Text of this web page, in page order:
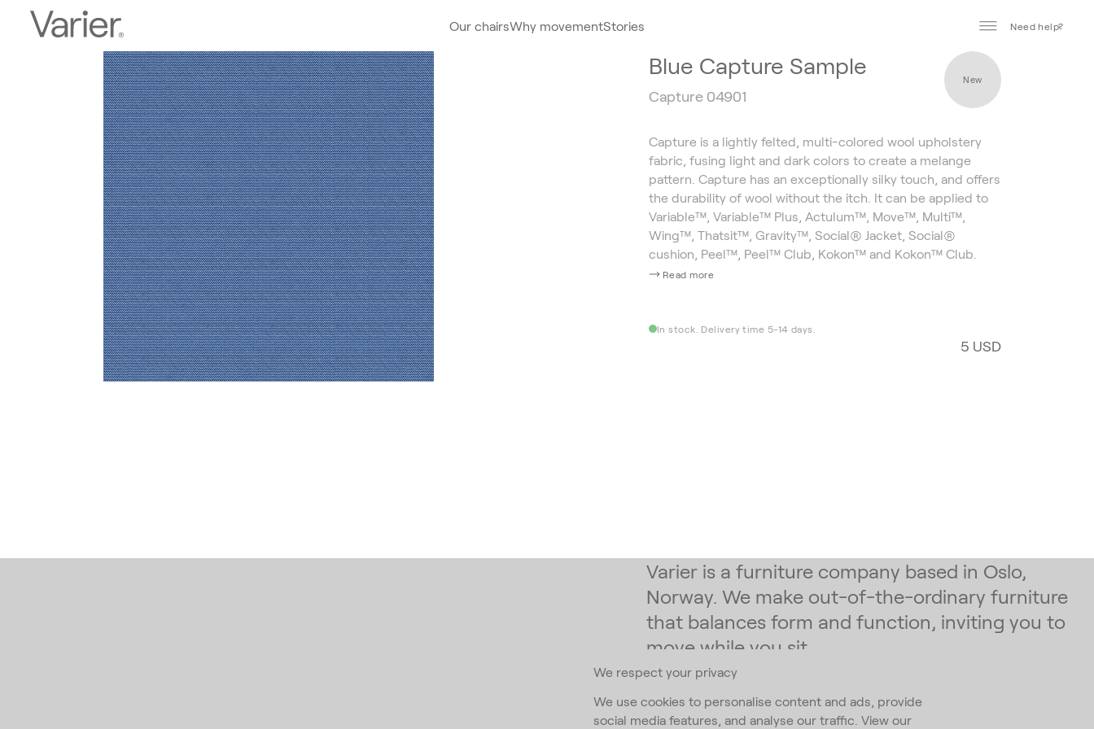
We respect your privacy
We use cookies to personalise content and ads, provide
social media features, and analyse our traffic. View our
Our chairsWhy movementStories Need help?
Blue Capture Sample
Capture 04901
New
Capture is a lightly felted, multi-colored wool upholstery
fabric, fusing light and dark colors to create a melange
pattern. Capture has an exceptionally silky touch, and offers
the durability of wool without the itch. It can be applied to
Variable™, Variable™ Plus, Actulum™, Move™, Multi™,
Wing™, Thatsit™, Gravity™, Social® Jacket, Social®
cushion, Peel™, Peel™ Club, Kokon™ and Kokon™ Club.
Read more
In stock. Delivery time 5-14 days.
5 USD
Varier is a furniture company based in Oslo,
Norway. We make out-of-the-ordinary furniture
that balances form and function, inviting you to
move while you sit.
Subscribe to our newsletter
Email Address *